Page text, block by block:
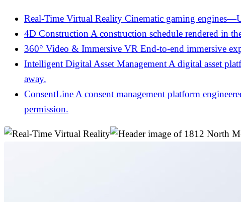
Real-Time Virtual Reality Cinematic gaming
4D ConstructionA construction schedule rendered in
360° Video & Immersive VR End-to-end immersive
Intelligent Digital Asset ManagementA digital asset
away.
ConsentLineA consent management platform
permission.